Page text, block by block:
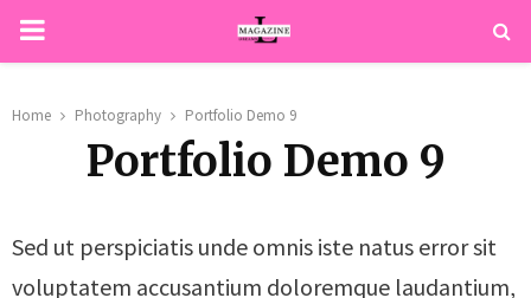
PRIMARY
Home Photography Portfolio Demo 9
Portfolio Demo 9
Sed ut perspiciatis unde omnis iste natus error sit
voluptatem accusantium doloremque laudantium,